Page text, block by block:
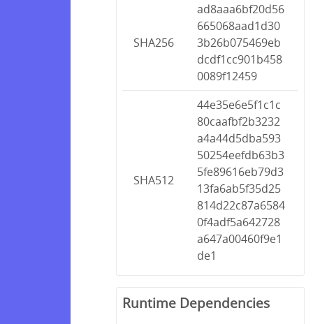
SHA256
ad8aaa6bf20d56
665068aad1d30
3b26b075469eb
dcdf1cc901b458
0089f12459
SHA512
44e35e6e5f1c1c
80caafbf2b3232
a4a44d5dba593
50254eefdb63b3
5fe89616eb79d3
13fa6ab5f35d25
814d22c87a6584
0f4adf5a642728
a647a00460f9e1
de1
Runtime Dependencies